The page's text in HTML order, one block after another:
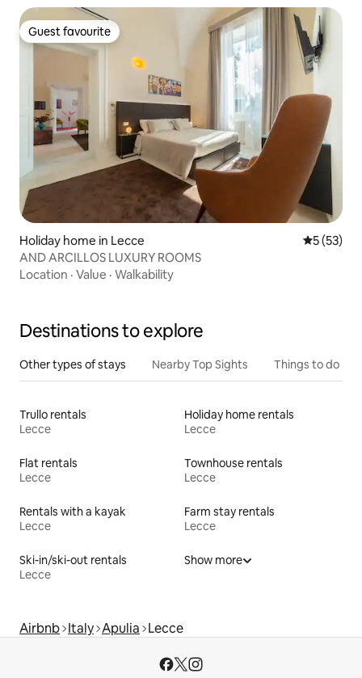
Guest favourite
Guest favourite
Holiday home in Lecce 5 out of 5
5 (53)
AND ARCILLOS LUXURY ROOMS
Location · Value · Walkability
Destinations to explore
Other types of stays Nearby Top Sights Things to do
Trullo rentals
Lecce
Holiday home rentals
Lecce
Flat rentals
Lecce
Townhouse rentals
Lecce
Rentals with a kayak
Lecce
Farm stay rentals
Lecce
Ski-in/ski-out rentals
Lecce
Show more
Airbnb Italy Apulia Lecce